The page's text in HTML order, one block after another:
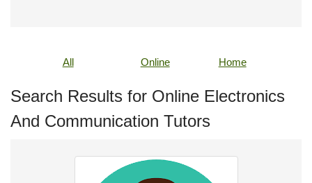
All Online Home
Search Results for Online Electronics
And Communication Tutors